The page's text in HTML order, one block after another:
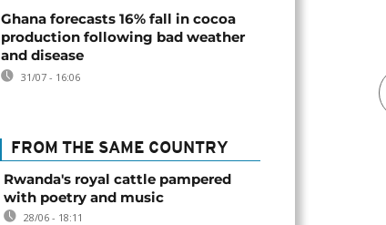
Ghana forecasts 16% fall in cocoa
production following bad weather
and disease
31/07 - 16:06
FROM THE SAME COUNTRY
Rwanda's royal cattle pampered
with poetry and music
28/06 - 18:11